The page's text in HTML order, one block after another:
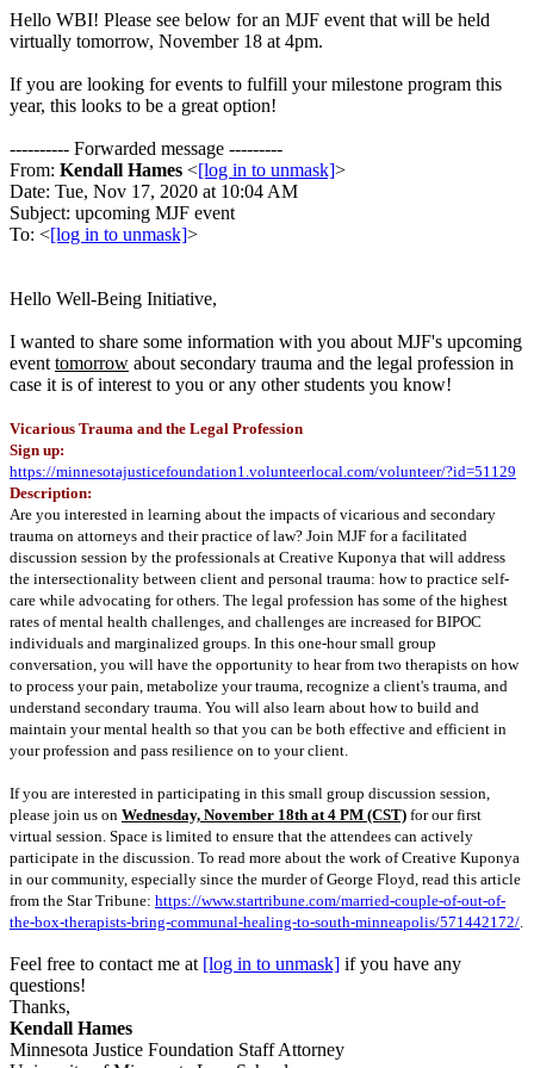
Hello WBI! Please see below for an MJF event that will be held
virtually tomorrow, November 18 at 4pm.
If you are looking for events to fulfill your milestone program this
year, this looks to be a great option!
---------- Forwarded message ---------
From: Kendall Hames <[log in to unmask]>
Date: Tue, Nov 17, 2020 at 10:04 AM
Subject: upcoming MJF event
To: <[log in to unmask]>
Hello Well-Being Initiative,
I wanted to share some information with you about MJF's upcoming
event tomorrow about secondary trauma and the legal profession in
case it is of interest to you or any other students you know!
Vicarious Trauma and the Legal Profession
Sign up:
https://minnesotajusticefoundation1.volunteerlocal.com/volunteer/?id=51129
Description:
Are you interested in learning about the impacts of vicarious and secondary
trauma on attorneys and their practice of law? Join MJF for a facilitated
discussion session by the professionals at Creative Kuponya that will address
the intersectionality between client and personal trauma: how to practice self-
care while advocating for others. The legal profession has some of the highest
rates of mental health challenges, and challenges are increased for BIPOC
individuals and marginalized groups. In this one-hour small group
conversation, you will have the opportunity to hear from two therapists on how
to process your pain, metabolize your trauma, recognize a client's trauma, and
understand secondary trauma. You will also learn about how to build and
maintain your mental health so that you can be both effective and efficient in
your profession and pass resilience on to your client.
If you are interested in participating in this small group discussion session,
please join us on Wednesday, November 18th at 4 PM (CST) for our first
virtual session. Space is limited to ensure that the attendees can actively
participate in the discussion. To read more about the work of Creative Kuponya
in our community, especially since the murder of George Floyd, read this article
from the Star Tribune: https://www.startribune.com/married-couple-of-out-of-
the-box-therapists-bring-communal-healing-to-south-minneapolis/571442172/.
Feel free to contact me at [log in to unmask] if you have any
questions!
Thanks,
Kendall Hames
Minnesota Justice Foundation Staff Attorney